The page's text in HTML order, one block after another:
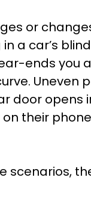
or
in a car’s
ends you
Uneven
door opens
on their
scenarios,